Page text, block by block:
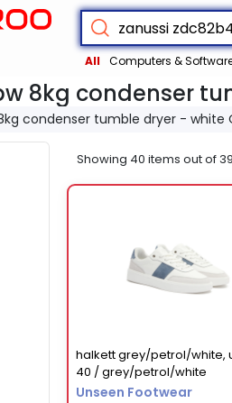
All Computers &
8kg condenser
condenser tumble dryer - white
Showing 40 items out of
halkett grey/petrol/white,
40 / grey/petrol/white
Unseen Footwear